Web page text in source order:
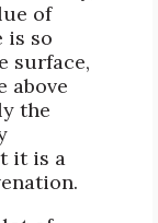
of
is so
surface,
above
the
it is a